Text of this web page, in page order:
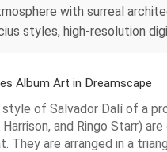
with surreal
styles, high-resolution
Album Art in Dreamscape
of Salvador Dalí of a
Harrison, and Ringo Starr)
They are arranged in a